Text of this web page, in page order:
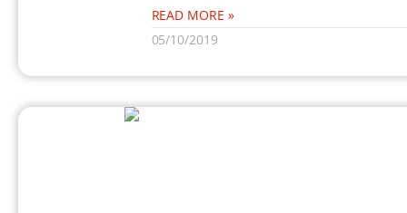
READ MORE »
05/10/2019